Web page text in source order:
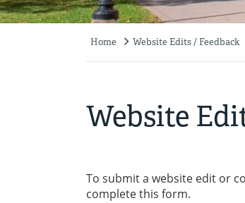
Home Website Edits / Feedback
Website
To submit a website edit or
complete this form.